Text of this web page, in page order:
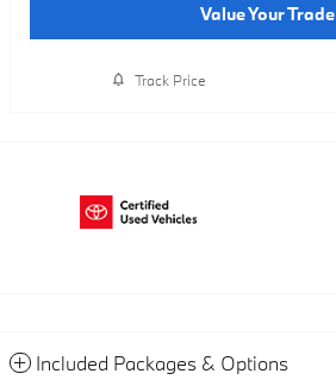
Value Your Trade
Track Price
Included Packages & Options